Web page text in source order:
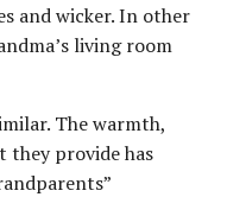
and wicker. In other
living room
The warmth,
they provide has